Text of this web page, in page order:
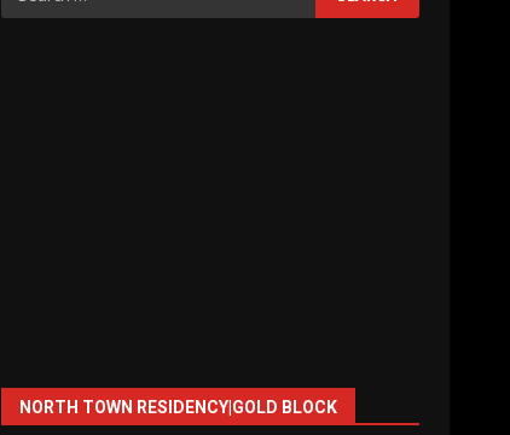
for:
NORTH TOWN RESIDENCY|GOLD BLOCK